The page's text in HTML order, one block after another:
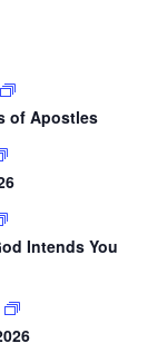
of Apostles
Intends You